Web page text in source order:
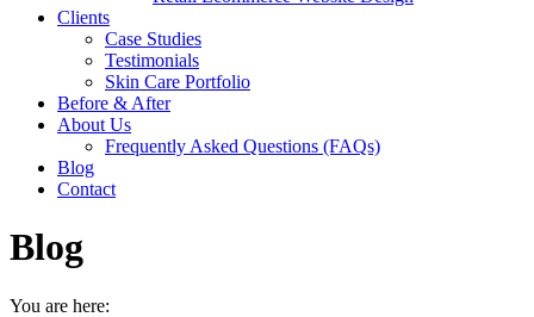
Clients
Case Studies
Testimonials
Skin Care Portfolio
Before & After
About Us
Frequently Asked Questions (FAQs)
Blog
Contact
Blog
You are here: